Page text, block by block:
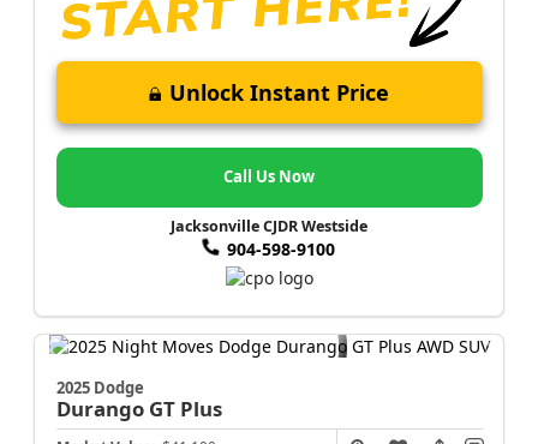
Unlock Instant Price
Call Us Now
Jacksonville CJDR Westside
904-598-9100
2025 Dodge
Durango GT Plus